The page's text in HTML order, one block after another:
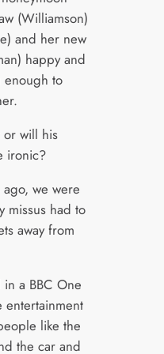
(Williamson)
and her new
happy and
enough to
will his
ironic?
ago, we were
missus had to
away from
in a BBC One
entertainment
like the
the car and